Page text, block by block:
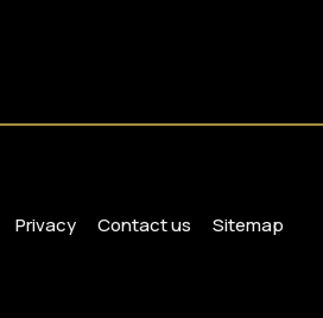
Privacy Contact us Sitemap